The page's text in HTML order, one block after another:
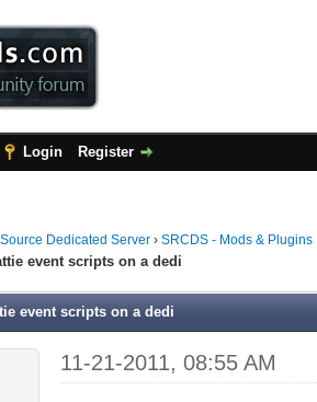
Login Register
Source Dedicated Server ›SRCDS - Mods & Plugins
event scripts on a dedi
event scripts on a dedi
11-21-2011, 08:55 AM